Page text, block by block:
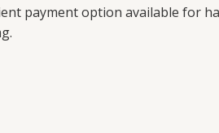
payment option available for